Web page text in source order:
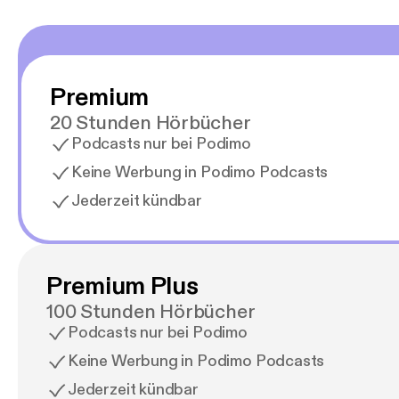
Premium
20 Stunden Hörbücher
Podcasts nur bei Podimo
Keine Werbung in Podimo Podcasts
Jederzeit kündbar
Premium Plus
100 Stunden Hörbücher
Podcasts nur bei Podimo
Keine Werbung in Podimo Podcasts
Jederzeit kündbar